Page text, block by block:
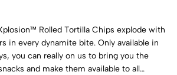
Rolled Tortilla Chips explode with
in every dynamite bite. Only available in
you can really on us to bring you the
and make them available to all